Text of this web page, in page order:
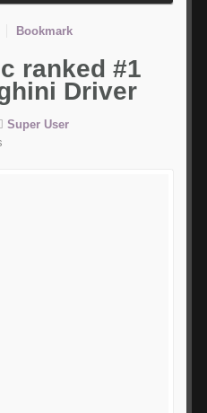
Bookmark
ranked #1
Driver
Super User